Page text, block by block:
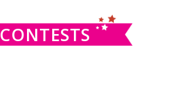
CONTESTS